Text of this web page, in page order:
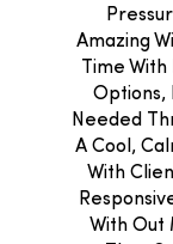
Amazing
Time
Options,
Needed
A Cool,
With
With Out